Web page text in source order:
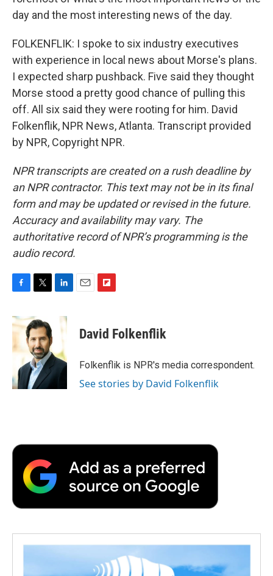
day and the most interesting news of the day.
FOLKENFLIK: I spoke to six industry executives
with experience in local news about Morse's plans.
I expected sharp pushback. Five said they thought
Morse stood a pretty good chance of pulling this
off. All six said they were rooting for him. David
Folkenflik, NPR News, Atlanta. Transcript provided
by NPR, Copyright NPR.
NPR transcripts are created on a rush deadline by
an NPR contractor. This text may not be in its final
form and may be updated or revised in the future.
Accuracy and availability may vary. The
authoritative record of NPR’s programming is the
audio record.
c
e
o
k
i
t
t
e
r
n
d
I
n
p
b
a
d
David Folkenflik
Folkenflik is NPR's media correspondent.
See stories by David Folkenflik